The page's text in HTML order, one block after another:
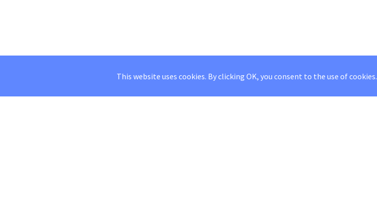
This website uses cookies. By clicking OK, you consent to the use of cookies.